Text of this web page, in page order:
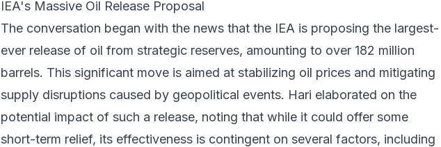
IEA's Massive Oil Release Proposal
The conversation began with the news that the IEA is proposing the largest-
ever release of oil from strategic reserves, amounting to over 182 million
barrels. This significant move is aimed at stabilizing oil prices and mitigating
supply disruptions caused by geopolitical events. Hari elaborated on the
potential impact of such a release, noting that while it could offer some
short-term relief, its effectiveness is contingent on several factors, including